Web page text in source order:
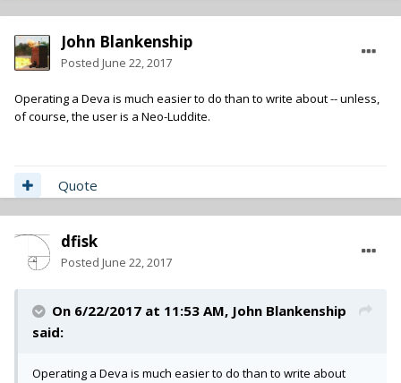
John Blankenship
Posted June 22, 2017
Operating a Deva is much easier to do than to write about -- unless,
of course, the user is a Neo-Luddite.
Quote
dfisk
Posted June 22, 2017
On 6/22/2017 at 11:53 AM, John Blankenship
said:
Operating a Deva is much easier to do than to write about